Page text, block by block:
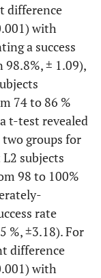
difference
with
a success
± 1.09),
74 to 86 %
t-test revealed
groups for
subjects
98 to 100%
rate
%, ±3.18). For
difference
with